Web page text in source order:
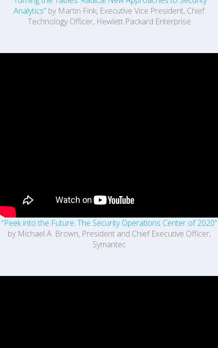
Analytics” by Martin Fink, Executive Vice President, Chief
Technology Officer, Hewlett Packard Enterprise
“Peek into the Future: The Security Operations Center of 2020”
by Michael A. Brown, President and Chief Executive Officer,
Symantec